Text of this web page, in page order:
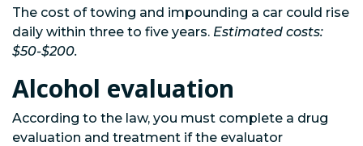
The cost of towing and impounding a car could rise
daily within three to five years. Estimated costs:
$50-$200.
Alcohol evaluation
According to the law, you must complete a drug
evaluation and treatment if the evaluator